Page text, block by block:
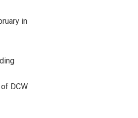
in
DCW